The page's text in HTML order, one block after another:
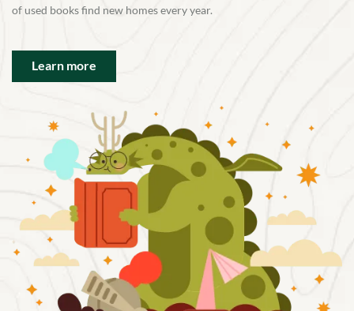
of used books find new homes every year.
Learn more